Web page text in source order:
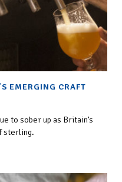
EMERGING CRAFT
to sober up as Britain’s
sterling.